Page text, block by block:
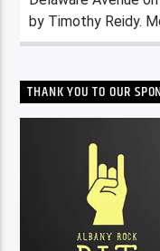
by Timothy Reidy.
THANK YOU TO OUR